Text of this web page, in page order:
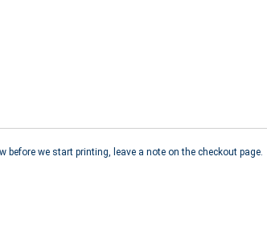
before we start printing, leave a note on the checkout page.